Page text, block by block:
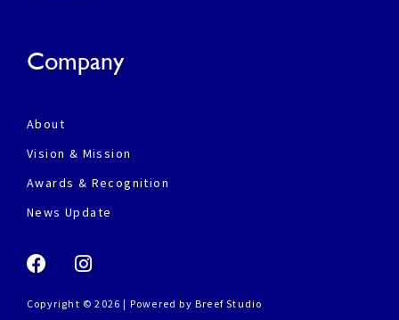
Company
About
Vision & Mission
Awards & Recognition
News Update
Copyright © 2026 | Powered by Breef Studio